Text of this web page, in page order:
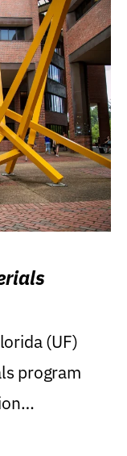
(UF)
program